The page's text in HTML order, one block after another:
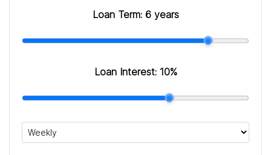
Loan Term: 6 years
Loan Interest: 10%